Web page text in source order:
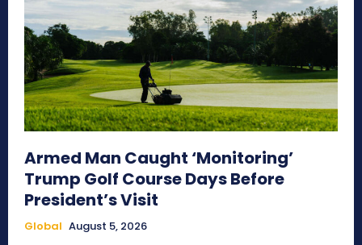
Armed Man Caught ‘Monitoring’
Trump Golf Course Days Before
President’s Visit
Global August 5, 2026